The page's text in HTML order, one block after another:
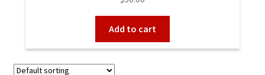
out of 5
Add to cart